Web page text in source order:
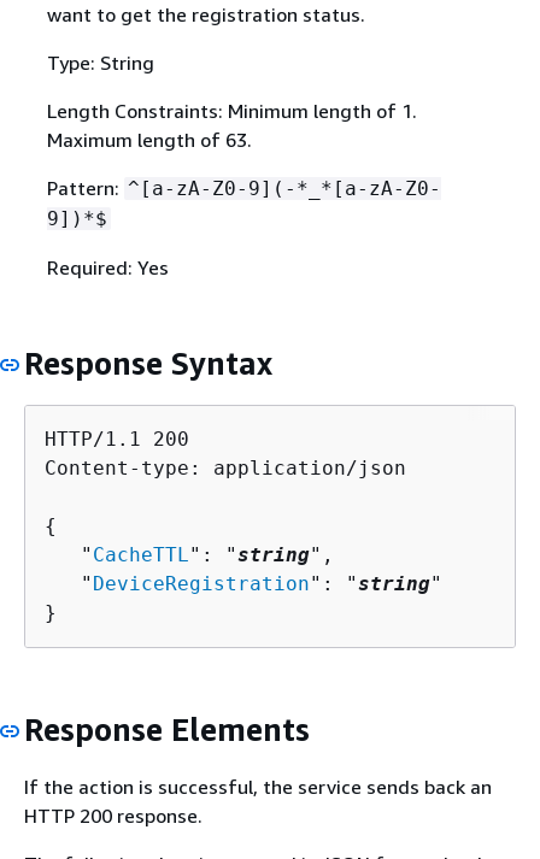
want to get the registration status.
Type: String
Length Constraints: Minimum length of 1.
Maximum length of 63.
Pattern: ^[a-zA-Z0-9](-*_*[a-zA-Z0-
9])*$
Required: Yes
Response Syntax
HTTP/1.1 200
Content-type: application/json
{
   "
CacheTTL": "string",
   "
DeviceRegistration": "string"
}
Response Elements
If the action is successful, the service sends back an
HTTP 200 response.